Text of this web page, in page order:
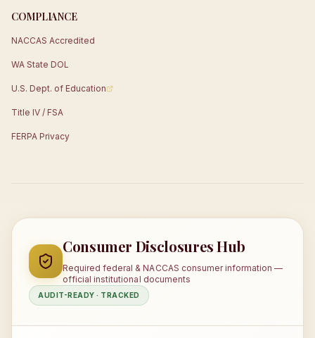
COMPLIANCE
NACCAS Accredited
WA State DOL
U.S. Dept. of Education
Title IV / FSA
FERPA Privacy
Consumer Disclosures Hub
Required federal & NACCAS consumer information —
official institutional documents
AUDIT-READY · TRACKED